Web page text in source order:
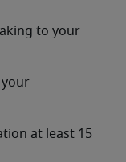
to your
your
at least 15